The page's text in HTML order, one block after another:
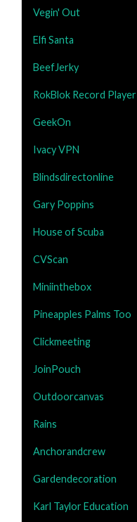
Vegin' Out
Elfi Santa
BeefJerky
RokBlok Record Player
GeekOn
Ivacy VPN
Blindsdirectonline
Gary Poppins
House of Scuba
CVScan
Miniinthebox
Pineapples Palms Too
Clickmeeting
JoinPouch
Outdoorcanvas
Rains
Anchorandcrew
Gardendecoration
Karl Taylor Education